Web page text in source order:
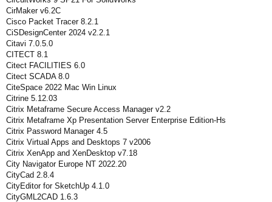
CirMaker v6.2C
Cisco Packet Tracer 8.2.1
CiSDesignCenter 2024 v2.2.1
Citavi 7.0.5.0
CITECT 8.1
Citect FACILITIES 6.0
Citect SCADA 8.0
CiteSpace 2022 Mac Win Linux
Citrine 5.12.03
Citrix Metaframe Secure Access Manager v2.2
Citrix Metaframe Xp Presentation Server Enterprise Edition-Hs
Citrix Password Manager 4.5
Citrix Virtual Apps and Desktops 7 v2006
Citrix XenApp and XenDesktop v7.18
City Navigator Europe NT 2022.20
CityCad 2.8.4
CityEditor for SketchUp 4.1.0
CityGML2CAD 1.6.3